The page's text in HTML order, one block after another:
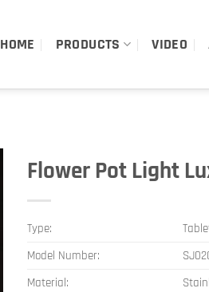
HOME PRODUCTS VIDEO
Flower Pot Light
Type:
Model Number:
Material: